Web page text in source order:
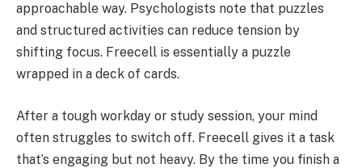
approachable way. Psychologists note that puzzles
and structured activities can reduce tension by
shifting focus. Freecell is essentially a puzzle
wrapped in a deck of cards.
After a tough workday or study session, your mind
often struggles to switch off. Freecell gives it a task
that’s engaging but not heavy. By the time you finish a